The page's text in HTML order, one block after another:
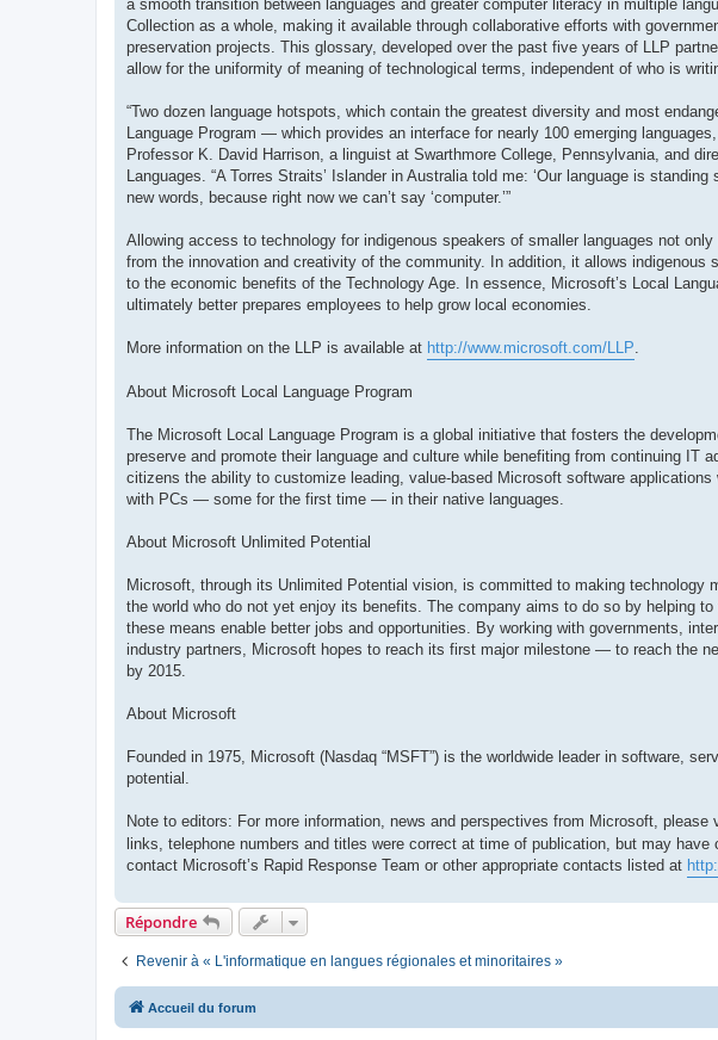
a smooth transition between languages and greater computer literacy in multiple
Collection as a whole, making it available through collaborative efforts with
preservation projects. This glossary, developed over the past five years of LLP
allow for the uniformity of meaning of technological terms, independent of who is
“Two dozen language hotspots, which contain the greatest diversity and most
Language Program — which provides an interface for nearly 100 emerging
Professor K. David Harrison, a linguist at Swarthmore College, Pennsylvania, and
Languages. “A Torres Straits’ Islander in Australia told me: ‘Our language is
new words, because right now we can’t say ‘computer.’”
Allowing access to technology for indigenous speakers of smaller languages not
from the innovation and creativity of the community. In addition, it allows
to the economic benefits of the Technology Age. In essence, Microsoft’s Local
ultimately better prepares employees to help grow local economies.
More information on the LLP is available at http://www.microsoft.com/LLP
About Microsoft Local Language Program
The Microsoft Local Language Program is a global initiative that fosters the
preserve and promote their language and culture while benefiting from continuing IT
citizens the ability to customize leading, value-based Microsoft software
with PCs — some for the first time — in their native languages.
About Microsoft Unlimited Potential
Microsoft, through its Unlimited Potential vision, is committed to making technology
the world who do not yet enjoy its benefits. The company aims to do so by helping
these means enable better jobs and opportunities. By working with governments,
industry partners, Microsoft hopes to reach its first major milestone — to reach the
by 2015.
About Microsoft
Founded in 1975, Microsoft (Nasdaq “MSFT”) is the worldwide leader in software,
potential.
Note to editors: For more information, news and perspectives from Microsoft,
links, telephone numbers and titles were correct at time of publication, but may
contact Microsoft’s Rapid Response Team or other appropriate contacts listed at
Répondre
Revenir à « L'informatique en langues régionales et minoritaires »
Accueil du forum